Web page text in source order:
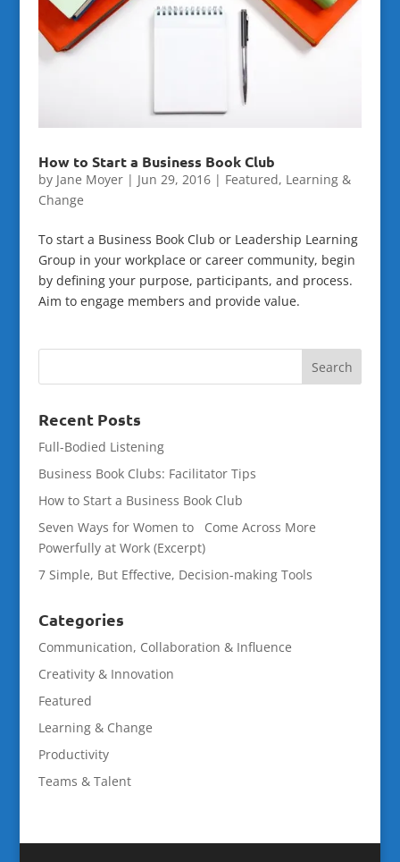
How to Start a Business Book Club
by Jane Moyer| Jun 29, 2016| Featured, Learning &
Change
To start a Business Book Club or Leadership Learning
Group in your workplace or career community, begin
by defining your purpose, participants, and process.
Aim to engage members and provide value.
Recent Posts
Full-Bodied Listening
Business Book Clubs: Facilitator Tips
How to Start a Business Book Club
Seven Ways for Women to Come Across More
Powerfully at Work (Excerpt)
7 Simple, But Effective, Decision-making Tools
Categories
Communication, Collaboration & Influence
Creativity & Innovation
Featured
Learning & Change
Productivity
Teams & Talent